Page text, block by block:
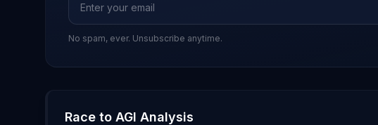
No spam, ever. Unsubscribe anytime.
Race to AGI Analysis